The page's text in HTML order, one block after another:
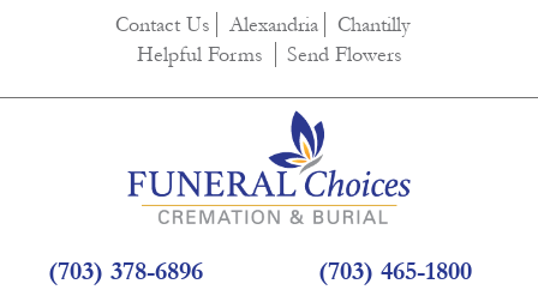
Contact Us Alexandria
Chantilly
Helpful Forms
Send Flowers
(703) 378-6896 (703) 465-1800